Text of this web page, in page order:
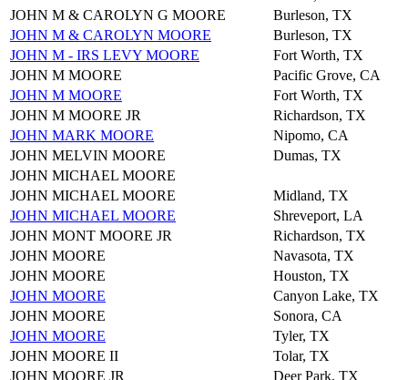
JOHN M & CAROLYN G MOORE
Burleson, TX
JOHN M & CAROLYN MOORE
Burleson, TX
JOHN M - IRS LEVY MOORE
Fort Worth, TX
JOHN M MOORE
Pacific Grove, CA
JOHN M MOORE
Fort Worth, TX
JOHN M MOORE JR
Richardson, TX
JOHN MARK MOORE
Nipomo, CA
JOHN MELVIN MOORE
Dumas, TX
JOHN MICHAEL MOORE
JOHN MICHAEL MOORE
Midland, TX
JOHN MICHAEL MOORE
Shreveport, LA
JOHN MONT MOORE JR
Richardson, TX
JOHN MOORE
Navasota, TX
JOHN MOORE
Houston, TX
JOHN MOORE
Canyon Lake, TX
JOHN MOORE
Sonora, CA
JOHN MOORE
Tyler, TX
JOHN MOORE II
Tolar, TX
JOHN MOORE JR
Deer Park, TX